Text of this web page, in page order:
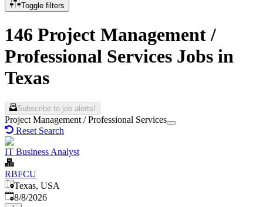
Toggle filters
146 Project Management /
Professional Services Jobs in
Texas
Subscribe to job alerts!
Project Management / Professional Services
Reset Search
IT Business Analyst
RBFCU
Texas, USA
Published
8/8/2026